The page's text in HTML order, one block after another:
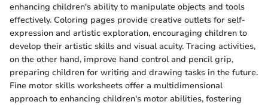
enhancing children's ability to manipulate objects and tools
effectively. Coloring pages provide creative outlets for self-
expression and artistic exploration, encouraging children to
develop their artistic skills and visual acuity. Tracing activities,
on the other hand, improve hand control and pencil grip,
preparing children for writing and drawing tasks in the future.
Fine motor skills worksheets offer a multidimensional
approach to enhancing children's motor abilities, fostering